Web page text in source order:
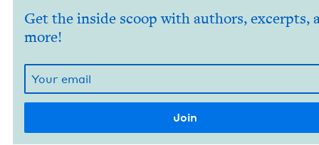
Get the inside scoop with authors, excerpts,
more!